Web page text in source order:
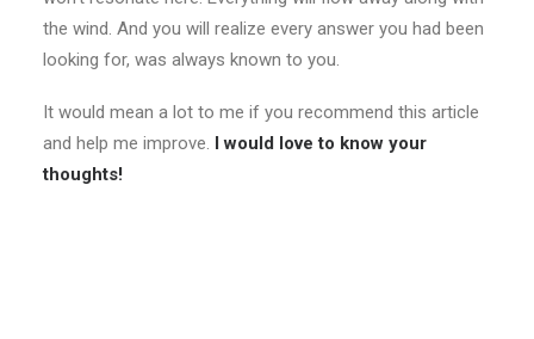
the wind. And you will realize every answer you had been
looking for, was always known to you.
It would mean a lot to me if you recommend this article
and help me improve. I would love to know your
thoughts!